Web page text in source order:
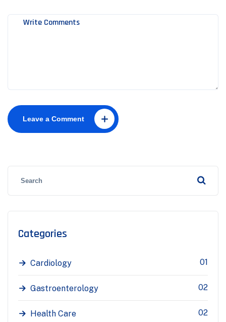
Leave a Comment
Categories
Cardiology 01
Gastroenterology 02
Health Care 02